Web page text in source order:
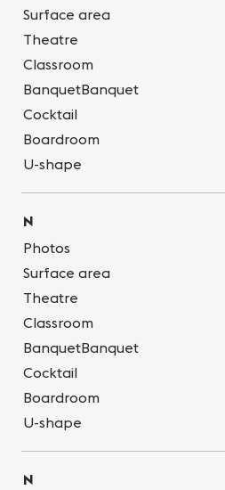
Surface area
Theatre
Classroom
BanquetBanquet
Cocktail
Boardroom
U-shape
N
Photos
Surface area
Theatre
Classroom
BanquetBanquet
Cocktail
Boardroom
U-shape
N